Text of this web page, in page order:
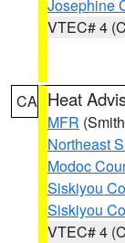
Josephine
VTEC# 4
CA Heat
MFR
Northeast
Modoc
Siskiyou
Siskiyou
VTEC# 4